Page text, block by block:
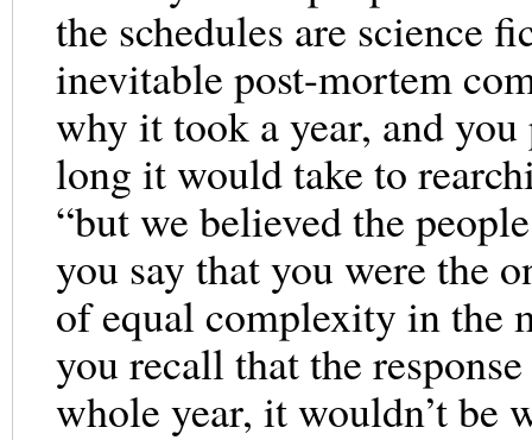
the schedules are science
inevitable post-mortem
why it took a year, and
long it would take to
“but we believed the
you say that you were the
of equal complexity in the
you recall that the
whole year, it wouldn’t be